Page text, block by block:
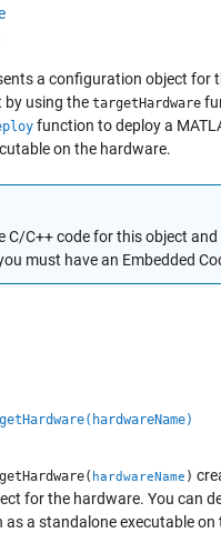
MATLAB
Using MATLAB
a configuration object for
by using the targetHardware
function to deploy a
on the hardware.
C/C++ code for this object
must have an Embedded
hardwareName )
for the hardware. You can
as a standalone executable